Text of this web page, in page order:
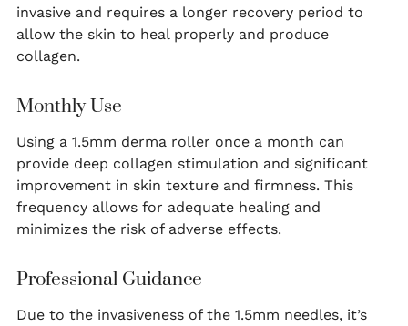
invasive and requires a longer recovery period to
allow the skin to heal properly and produce
collagen.
Monthly Use
Using a 1.5mm derma roller once a month can
provide deep collagen stimulation and significant
improvement in skin texture and firmness. This
frequency allows for adequate healing and
minimizes the risk of adverse effects.
Professional Guidance
Due to the invasiveness of the 1.5mm needles, it’s